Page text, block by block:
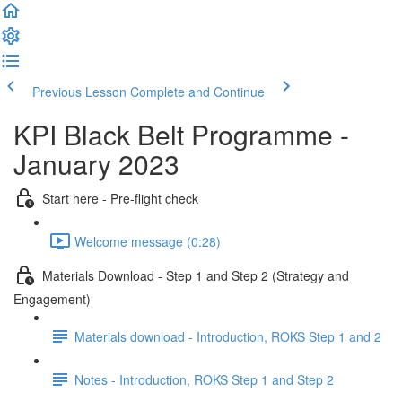
Previous Lesson Complete and Continue
KPI Black Belt Programme -
January 2023
Start here - Pre-flight check
Welcome message (0:28)
Materials Download - Step 1 and Step 2 (Strategy and
Engagement)
Materials download - Introduction, ROKS Step 1 and 2
Notes - Introduction, ROKS Step 1 and Step 2